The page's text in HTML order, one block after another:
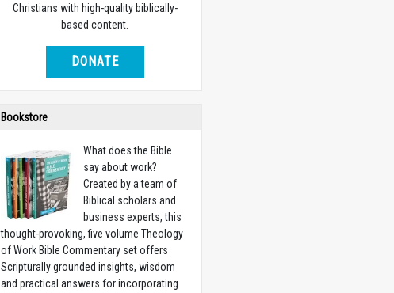
Christians with high-quality biblically-
based content.
DONATE
Bookstore
What does the Bible
say about work?
Created by a team of
Biblical scholars and
business experts, this
thought-provoking, five volume Theology
of Work Bible Commentary set offers
Scripturally grounded insights, wisdom
and practical answers for incorporating